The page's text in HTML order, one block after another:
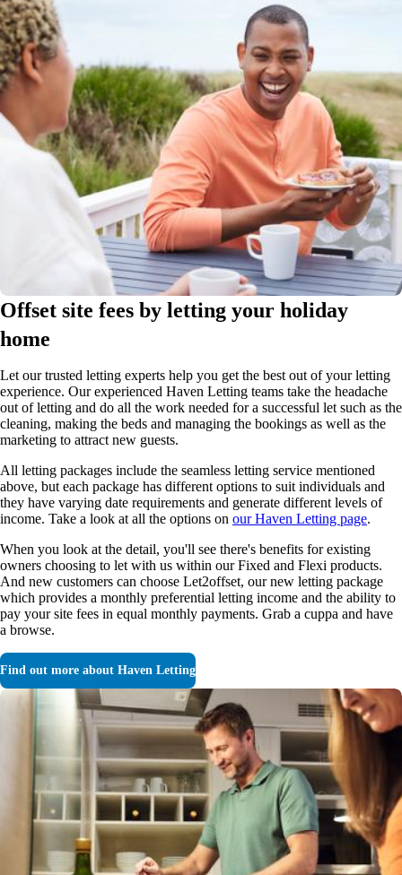
Offset site fees by letting your holiday
home
Let our trusted letting experts help you get the best out of your letting
experience. Our experienced Haven Letting teams take the headache
out of letting and do all the work needed for a successful let such as the
cleaning, making the beds and managing the bookings as well as the
marketing to attract new guests.
All letting packages include the seamless letting service mentioned
above, but each package has different options to suit individuals and
they have varying date requirements and generate different levels of
income. Take a look at all the options on our Haven Letting page.
When you look at the detail, you'll see there's benefits for existing
owners choosing to let with us within our Fixed and Flexi products.
And new customers can choose Let2offset, our new letting package
which provides a monthly preferential letting income and the ability to
pay your site fees in equal monthly payments. Grab a cuppa and have
a browse.
Find out more about Haven Letting